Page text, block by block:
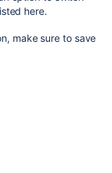
here.
make sure to save